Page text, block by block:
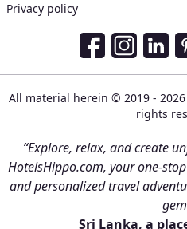
Privacy policy
All material herein © 2019 -
rights
“Explore, relax, and create
HotelsHippo.com, your one-
and personalized travel
Sri Lanka, a